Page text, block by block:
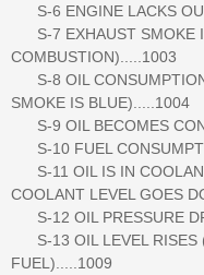
S-6 ENGINE LACKS
S-7 EXHAUST SMOKE
COMBUSTION).....1003
S-8 OIL
SMOKE IS BLUE).....1004
S-9 OIL BECOMES
S-10 FUEL
S-11 OIL IS IN
COOLANT LEVEL GOES
S-12 OIL PRESSURE
S-13 OIL LEVEL RISES
FUEL).....1009